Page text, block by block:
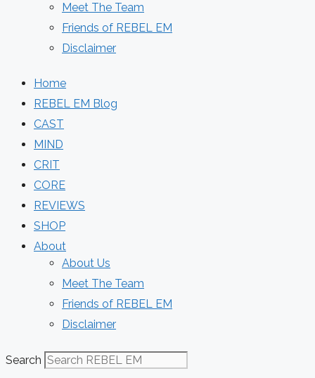
Meet The Team
Friends of REBEL EM
Disclaimer
Home
REBEL EM Blog
CAST
MIND
CRIT
CORE
REVIEWS
SHOP
About
About Us
Meet The Team
Friends of REBEL EM
Disclaimer
Search